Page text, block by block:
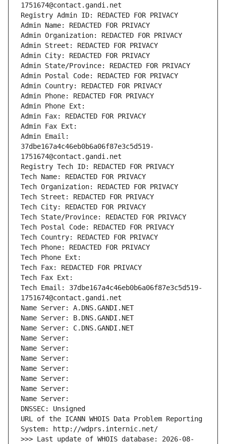
1751674@contact.gandi.net
Registry Admin ID: REDACTED FOR PRIVACY
Admin Name: REDACTED FOR PRIVACY
Admin Organization: REDACTED FOR PRIVACY
Admin Street: REDACTED FOR PRIVACY
Admin City: REDACTED FOR PRIVACY
Admin State/Province: REDACTED FOR PRIVACY
Admin Postal Code: REDACTED FOR PRIVACY
Admin Country: REDACTED FOR PRIVACY
Admin Phone: REDACTED FOR PRIVACY
Admin Phone Ext:
Admin Fax: REDACTED FOR PRIVACY
Admin Fax Ext:
Admin Email:
37dbe167a4c46eb0b6a06f87e3c5d519-
1751674@contact.gandi.net
Registry Tech ID: REDACTED FOR PRIVACY
Tech Name: REDACTED FOR PRIVACY
Tech Organization: REDACTED FOR PRIVACY
Tech Street: REDACTED FOR PRIVACY
Tech City: REDACTED FOR PRIVACY
Tech State/Province: REDACTED FOR PRIVACY
Tech Postal Code: REDACTED FOR PRIVACY
Tech Country: REDACTED FOR PRIVACY
Tech Phone: REDACTED FOR PRIVACY
Tech Phone Ext:
Tech Fax: REDACTED FOR PRIVACY
Tech Fax Ext:
Tech Email: 37dbe167a4c46eb0b6a06f87e3c5d519-
1751674@contact.gandi.net
Name Server: A.DNS.GANDI.NET
Name Server: B.DNS.GANDI.NET
Name Server: C.DNS.GANDI.NET
Name Server:
Name Server:
Name Server:
Name Server:
Name Server:
Name Server:
Name Server:
DNSSEC: Unsigned
URL of the ICANN WHOIS Data Problem Reporting
System: http://wdprs.internic.net/
>>> Last update of WHOIS database: 2026-08-